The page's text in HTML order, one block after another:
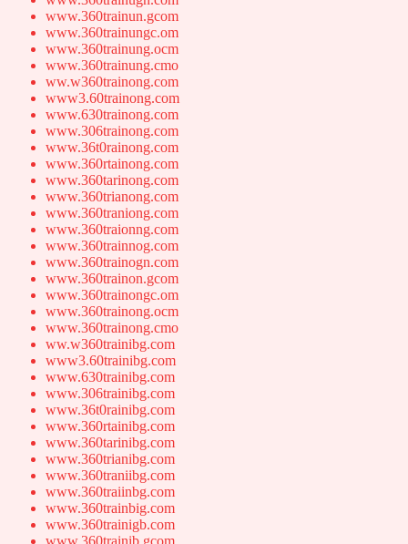
www.360trainun.gcom
www.360trainungc.om
www.360trainung.ocm
www.360trainung.cmo
ww.w360trainong.com
www3.60trainong.com
www.630trainong.com
www.306trainong.com
www.36t0rainong.com
www.360rtainong.com
www.360tarinong.com
www.360trianong.com
www.360traniong.com
www.360traionng.com
www.360trainnog.com
www.360trainogn.com
www.360trainon.gcom
www.360trainongc.om
www.360trainong.ocm
www.360trainong.cmo
ww.w360trainibg.com
www3.60trainibg.com
www.630trainibg.com
www.306trainibg.com
www.36t0rainibg.com
www.360rtainibg.com
www.360tarinibg.com
www.360trianibg.com
www.360traniibg.com
www.360traiinbg.com
www.360trainbig.com
www.360trainigb.com
www.360trainib.gcom